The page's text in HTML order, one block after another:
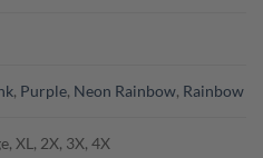
, Purple, Neon Rainbow, Rainbow
XL, 2X, 3X, 4X